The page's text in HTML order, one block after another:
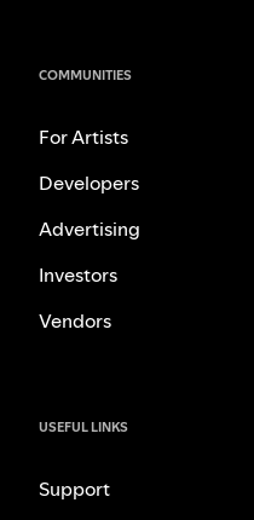
COMMUNITIES
For Artists
Developers
Advertising
Investors
Vendors
USEFUL LINKS
Support